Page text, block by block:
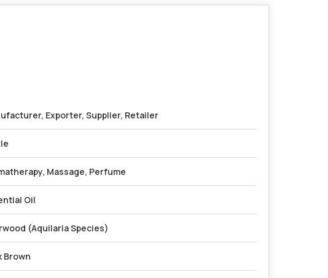
Exporter, Supplier, Retailer
Massage, Perfume
Oil
(Aquilaria Species)
Brown